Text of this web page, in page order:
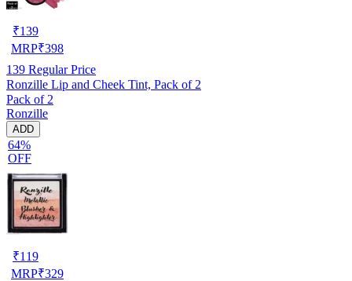
₹139
MRP₹398
139 Regular Price
Ronzille Lip and Cheek Tint, Pack of 2
Pack of 2
Ronzille
ADD
64%
OFF
₹119
MRP₹329